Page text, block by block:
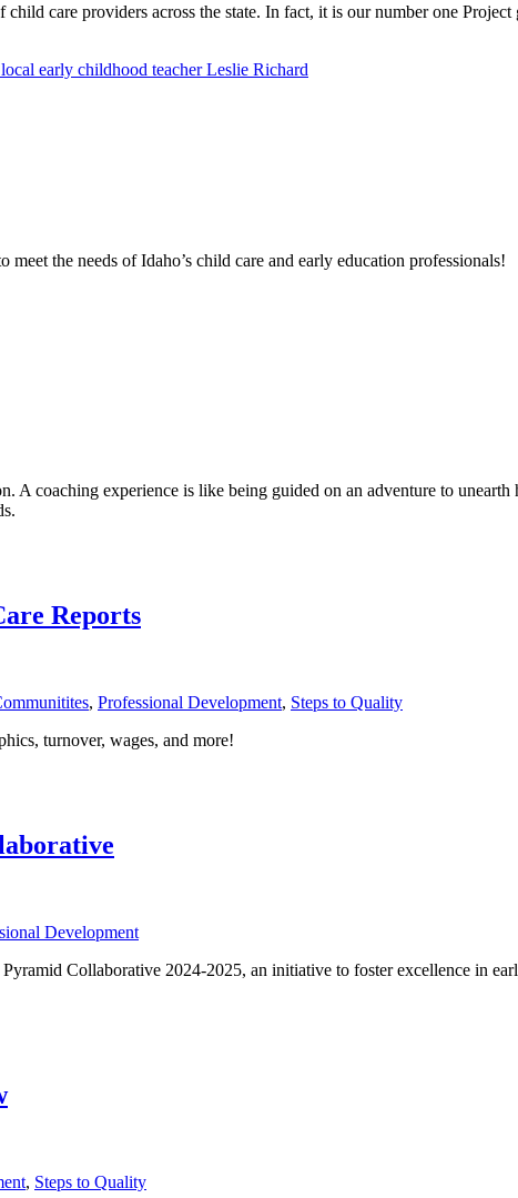
care providers across the state. In fact, it is our number one
early childhood teacher Leslie Richard
the needs of Idaho’s child care and early education professionals!
coaching experience is like being guided on an adventure to unearth
Reports
, Professional Development, Steps to Quality
turnover, wages, and more!
Development
Collaborative 2024-2025, an initiative to foster excellence in
, Steps to Quality